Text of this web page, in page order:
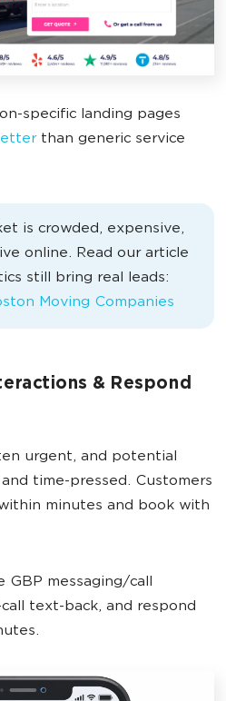
specific landing pages
than generic service
is crowded, expensive,
online. Read our article
still bring real leads:
Moving Companies
& Respond
urgent, and potential
time-pressed. Customers
minutes and book with
messaging/call
text-back, and respond